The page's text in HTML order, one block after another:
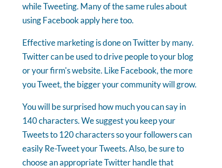
while Tweeting. Many of the same rules about
using Facebook apply here too.
Effective marketing is done on Twitter by many.
Twitter can be used to drive people to your blog
or your firm's website. Like Facebook, the more
you Tweet, the bigger your community will grow.
You will be surprised how much you can say in
140 characters. We suggest you keep your
Tweets to 120 characters so your followers can
easily Re-Tweet your Tweets. Also, be sure to
choose an appropriate Twitter handle that